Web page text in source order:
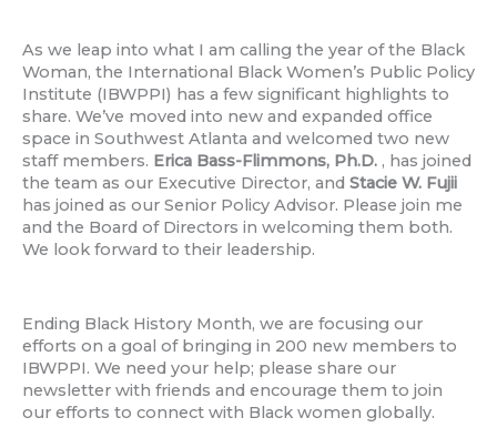
As we leap into what I am calling the year of the Black
Woman, the International Black Women’s Public Policy
Institute (IBWPPI) has a few significant highlights to
share. We’ve moved into new and expanded office
space in Southwest Atlanta and welcomed two new
staff members. Erica Bass-Flimmons, Ph.D. , has joined
the team as our Executive Director, and Stacie W. Fujii
has joined as our Senior Policy Advisor. Please join me
and the Board of Directors in welcoming them both.
We look forward to their leadership.
Ending Black History Month, we are focusing our
efforts on a goal of bringing in 200 new members to
IBWPPI. We need your help; please share our
newsletter with friends and encourage them to join
our efforts to connect with Black women globally.